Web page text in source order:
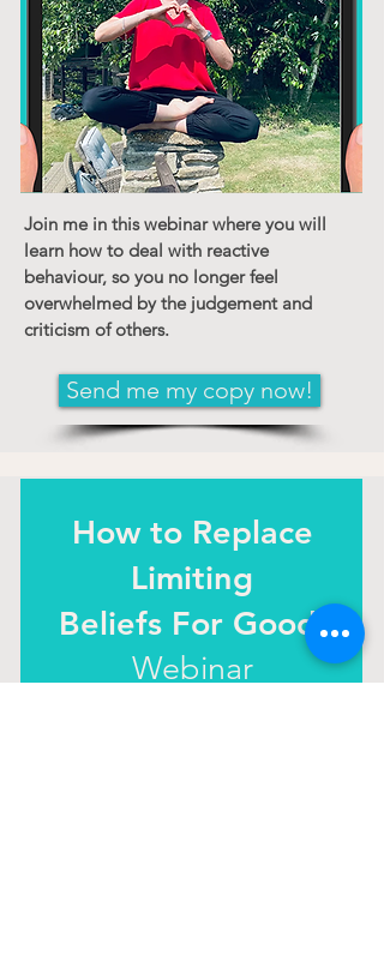
Join me in this webinar where you will
learn how to deal with reactive
behaviour, so you no longer feel
overwhelmed by the judgement and
criticism of others.
Send me my copy now!
How to Replace
Limiting
Beliefs For Good
Webinar